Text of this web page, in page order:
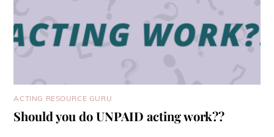
ACTING RESOURCE GURU
Should you do UNPAID acting work??